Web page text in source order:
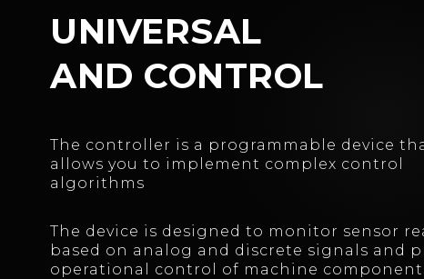
UNIVERSAL
AND CONTROL
The device is designed to monitor sensor
based on analog and discrete signals and
operational control of machine
The controller is a programmable device
allows you to implement complex control
algorithms